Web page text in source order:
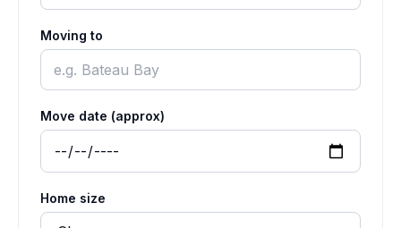
Moving to
Move date (approx)
Home size